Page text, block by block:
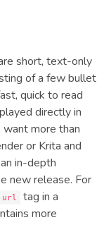
short, text-only
of a few bullet
quick to read
directly in
more than
or Krita and
in-depth
new release. For
url tag in a
more